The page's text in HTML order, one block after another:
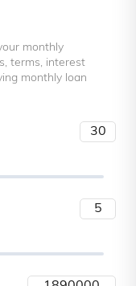
monthly
terms, interest
monthly loan